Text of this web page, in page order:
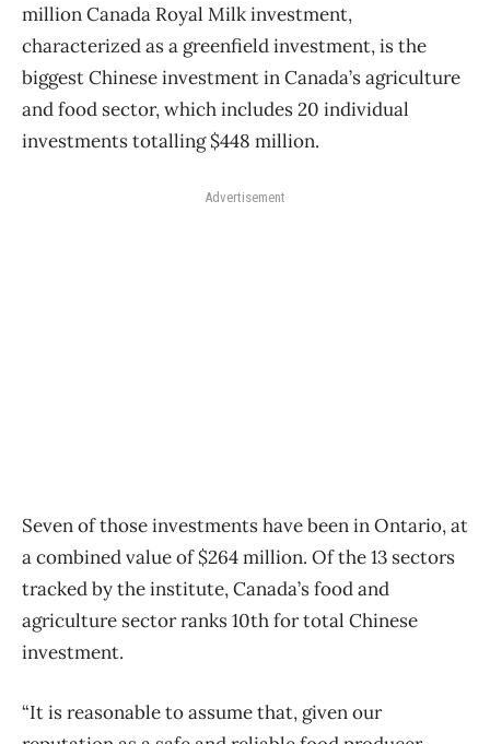
million Canada Royal Milk investment,
characterized as a greenfield investment, is the
biggest Chinese investment in Canada’s agriculture
and food sector, which includes 20 individual
investments totalling $448 million.
Advertisement
Seven of those investments have been in Ontario, at
a combined value of $264 million. Of the 13 sectors
tracked by the institute, Canada’s food and
agriculture sector ranks 10th for total Chinese
investment.
“It is reasonable to assume that, given our